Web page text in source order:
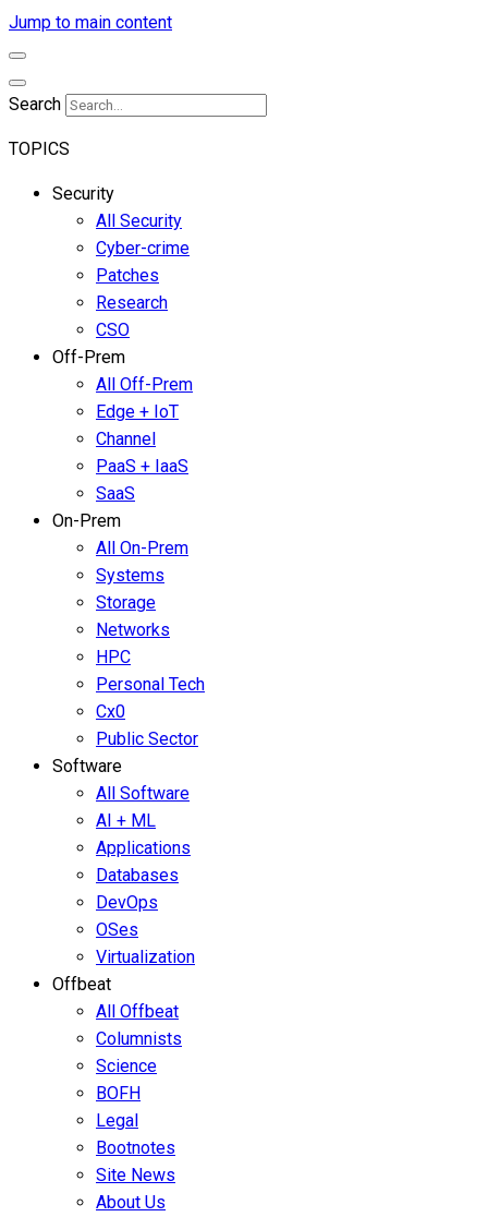
Jump to main content
Search
TOPICS
Security
All Security
Cyber-crime
Patches
Research
CSO
Off-Prem
All Off-Prem
Edge + IoT
Channel
PaaS + IaaS
SaaS
On-Prem
All On-Prem
Systems
Storage
Networks
HPC
Personal Tech
Cx0
Public Sector
Software
All Software
AI + ML
Applications
Databases
DevOps
OSes
Virtualization
Offbeat
All Offbeat
Columnists
Science
BOFH
Legal
Bootnotes
Site News
About Us